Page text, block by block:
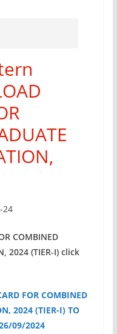
24
COMBINED
2024 (TIER-I) click
FOR COMBINED
2024 (TIER-I) TO
09/2024